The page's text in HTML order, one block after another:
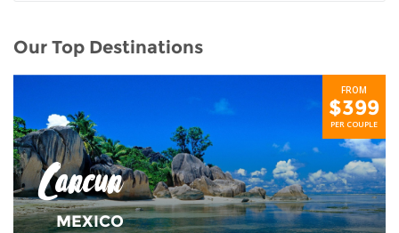
Our Top Destinations
FROM
$399
PER COUPLE
Cancun
MEXICO